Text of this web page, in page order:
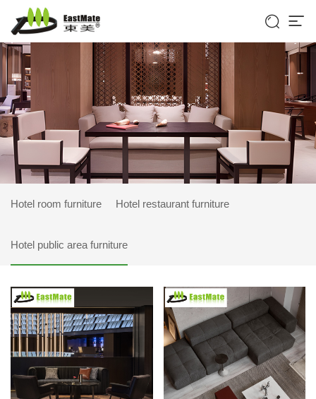
 
Hotel room furniture Hotel restaurant furniture
Hotel public area furniture